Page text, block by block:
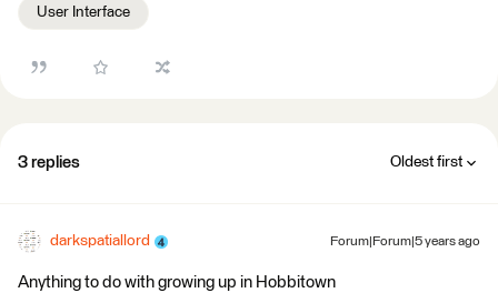
User Interface
3 replies Oldest first
darkspatiallord Forum|Forum|5 years ago
Anything to do with growing up in Hobbitown